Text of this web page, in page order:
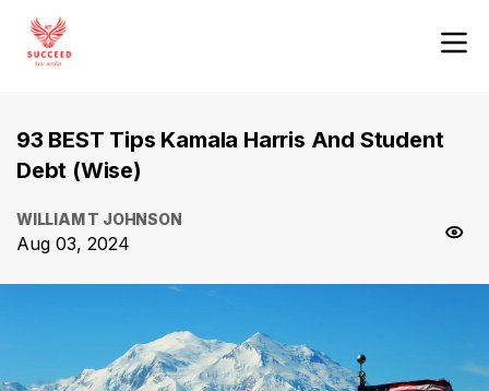
93 BEST Tips Kamala Harris And Student
Debt (Wise)
WILLIAM T JOHNSON
Aug 03, 2024